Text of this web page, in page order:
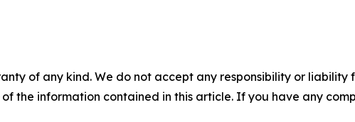
of any kind. We do not accept any responsibility or
the information contained in this article. If you have any